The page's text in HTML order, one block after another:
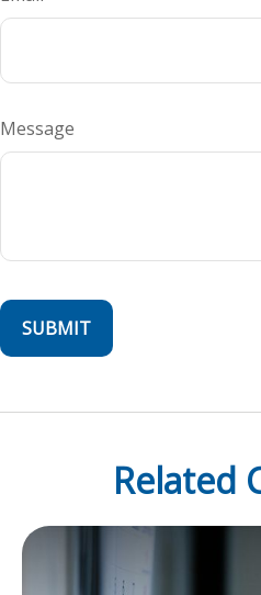
Message
Related